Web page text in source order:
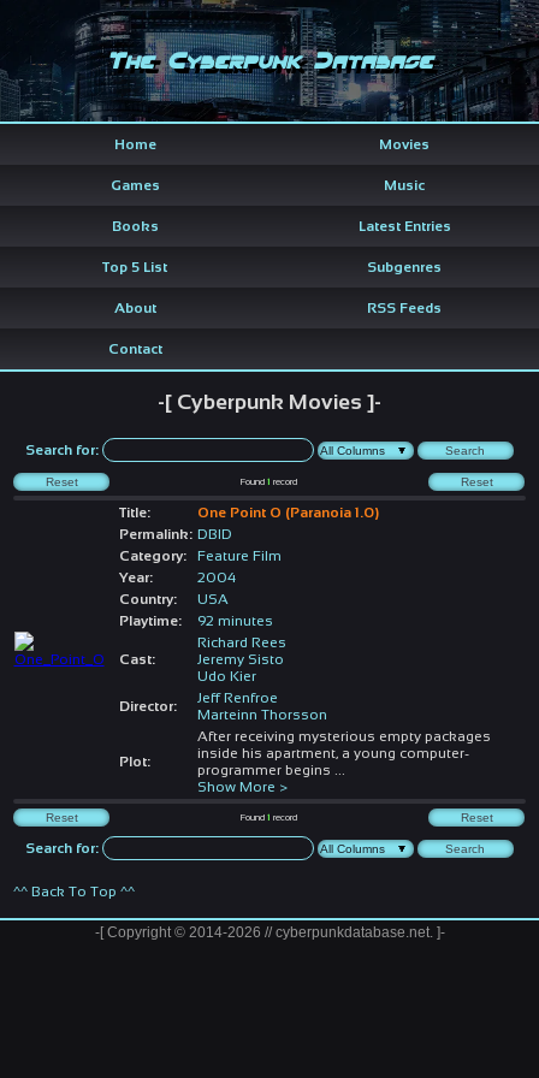
The Cyberpunk Database
Home Movies
Games Music
Books Latest Entries
Top 5 List Subgenres
About RSS Feeds
Contact
-[ Cyberpunk Movies ]-
Search for:
Found1 record
Title:
One Point O (Paranoia 1.0)
Permalink: DBID
Category:
Feature Film
Year:
2004
Country:
USA
Playtime:
92 minutes
Cast:
Richard Rees
Jeremy Sisto
Udo Kier
Director:
Jeff Renfroe
Marteinn Thorsson
Plot:
After receiving mysterious empty packages
inside his apartment, a young computer-
programmer begins
Show More >
Found1 record
Search for:
^^ Back To Top ^^
-[ Copyright © 2014-2026 // cyberpunkdatabase.net. ]-